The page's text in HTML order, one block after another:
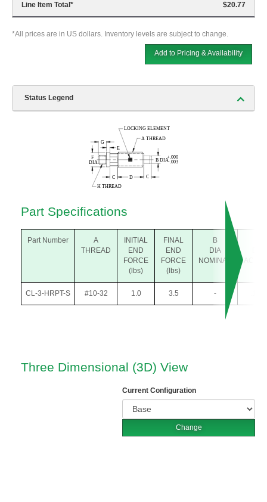
Line Item Total * $20.77
*All prices are in US dollars. Inventory levels are subject to change.
Add to Pricing & Availability
Status Legend
Part Specifications
Part Number
A
THREAD
INITIAL
END
FORCE
(lbs)
FINAL
END
FORCE
(lbs)
B
DIA
NOMINAL
CL-3-HRPT-S #10-32 1.0 3.5 -
Three Dimensional (3D) View
Current Configuration
Change